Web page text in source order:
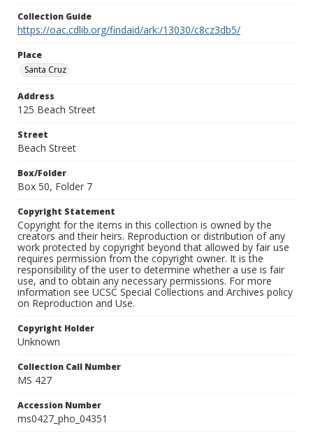
Collection Guide
https://oac.cdlib.org/findaid/ark:/13030/c8cz3db5/
Place
Santa Cruz
Address
125 Beach Street
Street
Beach Street
Box/Folder
Box 50, Folder 7
Copyright Statement
Copyright for the items in this collection is owned by the
creators and their heirs. Reproduction or distribution of any
work protected by copyright beyond that allowed by fair use
requires permission from the copyright owner. It is the
responsibility of the user to determine whether a use is fair
use, and to obtain any necessary permissions. For more
information see UCSC Special Collections and Archives policy
on Reproduction and Use.
Copyright Holder
Unknown
Collection Call Number
MS 427
Accession Number
ms0427_pho_04351